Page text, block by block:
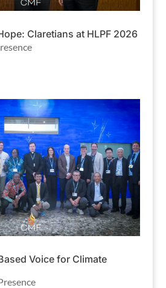
Claretians at HLPF 2026
Voice for Climate